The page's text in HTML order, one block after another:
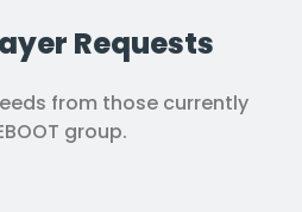
Requests
from those currently
group.